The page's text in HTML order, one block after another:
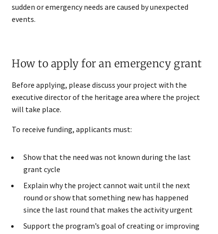
sudden or emergency needs are caused by unexpected
events.
How to apply for an emergency grant
Before applying, please discuss your project with the
executive director of the heritage area where the project
will take place.
To receive funding, applicants must:
Show that the need was not known during the last
grant cycle
Explain why the project cannot wait until the next
round or show that something new has happened
since the last round that makes the activity urgent
Support the program’s goal of creating or improving